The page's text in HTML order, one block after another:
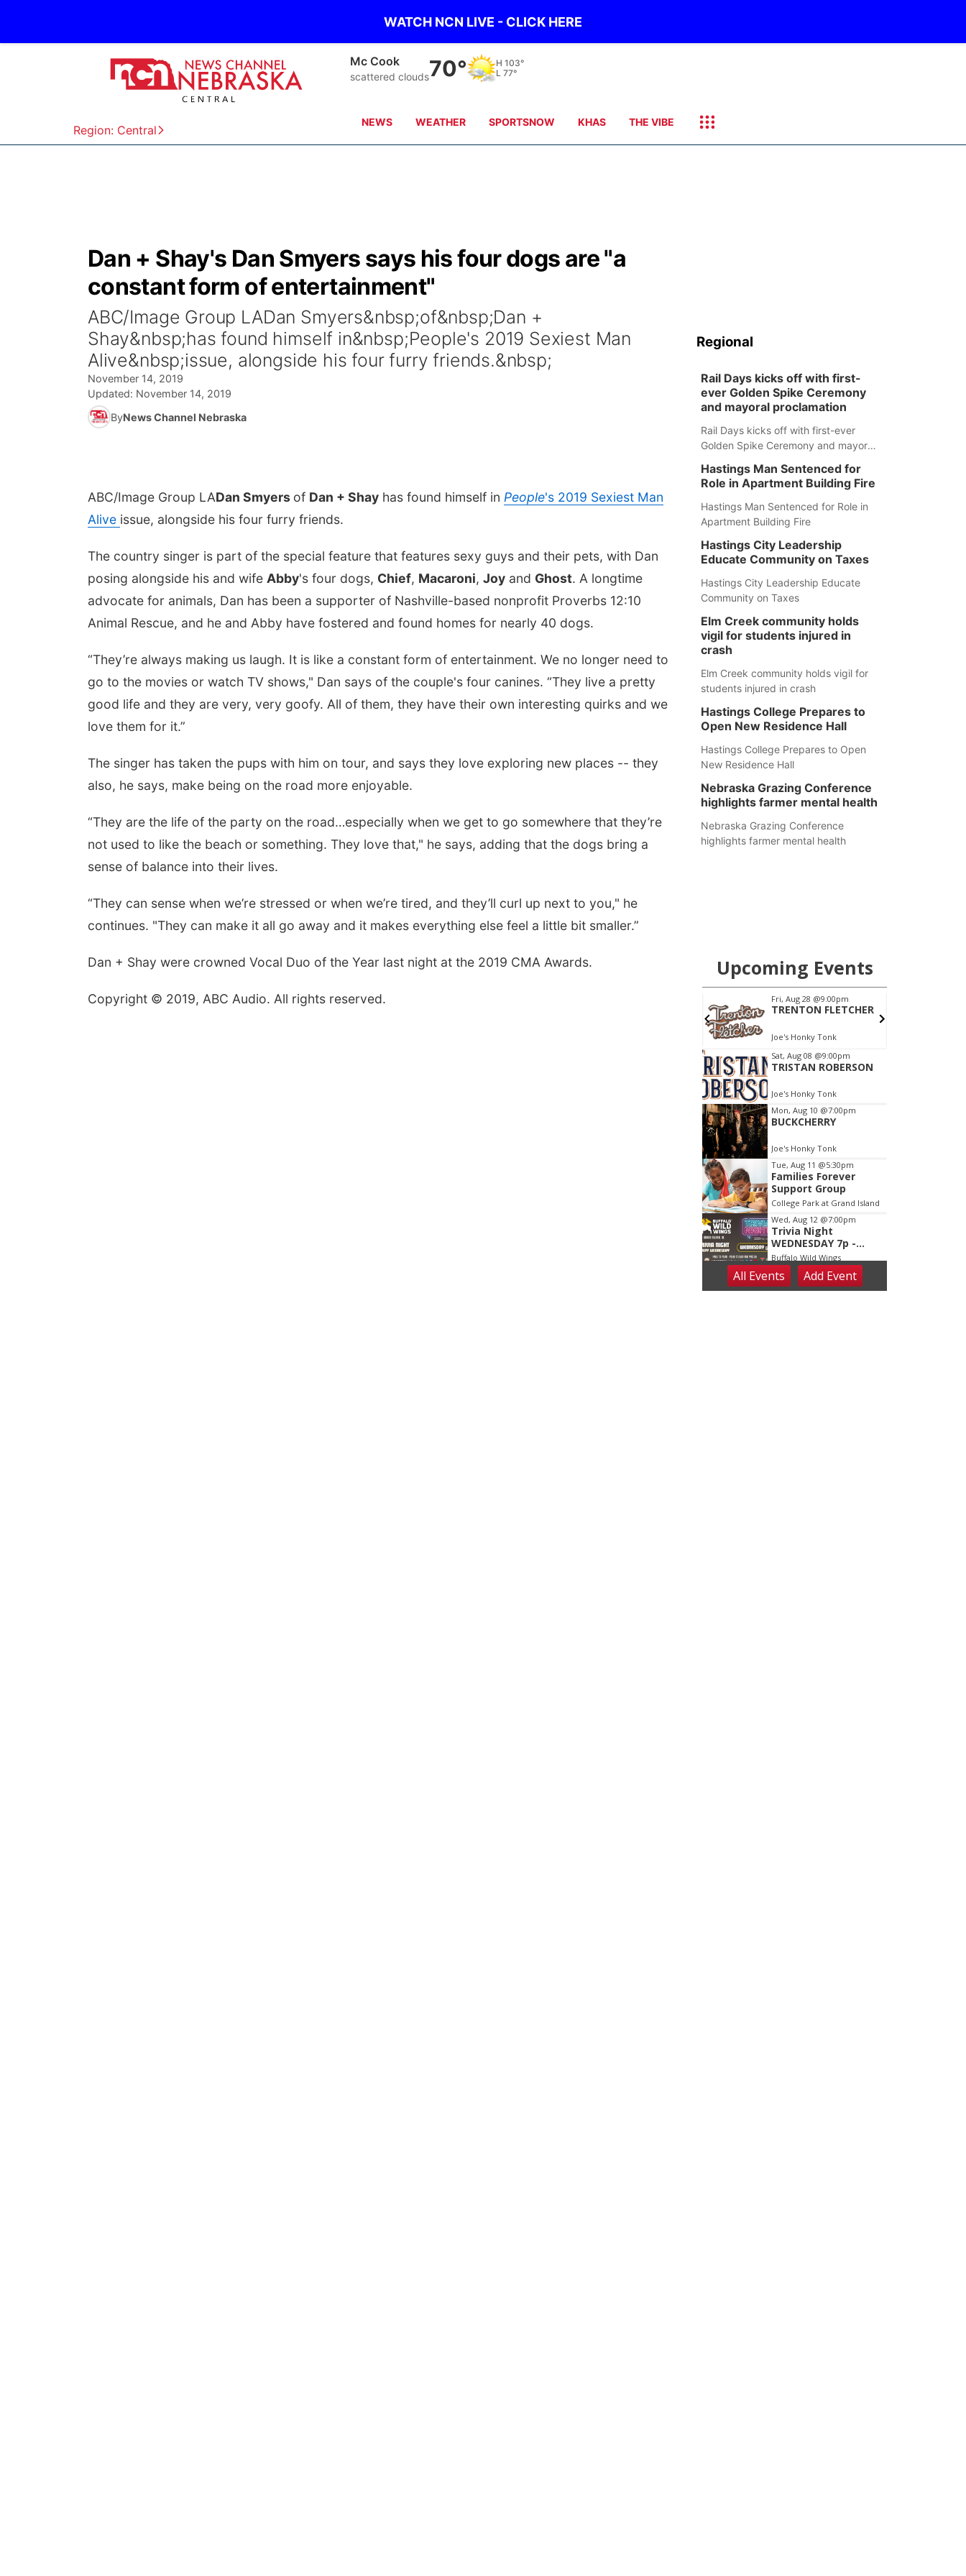
WATCH NCN LIVE - CLICK HERE
Region: Central
Mc Cook
scattered clouds70° H 103°
L 77°
NEWS WEATHER SPORTSNOW KHAS THE VIBE
Dan + Shay's Dan Smyers says his four dogs are "a
constant form of entertainment"
ABC/Image Group LADan Smyers&nbsp;of&nbsp;Dan +
Shay&nbsp;has found himself in&nbsp;People's 2019 Sexiest Man
Alive&nbsp;issue, alongside his four furry friends.&nbsp;
November 14, 2019
Updated: November 14, 2019
ByNews Channel Nebraska
ABC/Image Group LADan Smyers of Dan + Shay has found himself in People's 2019 Sexiest Man
Alive issue, alongside his four furry friends.
The country singer is part of the special feature that features sexy guys and their pets, with Dan
posing alongside his and wife Abby's four dogs, Chief, Macaroni, Joy and Ghost. A longtime
advocate for animals, Dan has been a supporter of Nashville-based nonprofit Proverbs 12:10
Animal Rescue, and he and Abby have fostered and found homes for nearly 40 dogs.
“They’re always making us laugh. It is like a constant form of entertainment. We no longer need to
go to the movies or watch TV shows," Dan says of the couple's four canines. “They live a pretty
good life and they are very, very goofy. All of them, they have their own interesting quirks and we
love them for it.”
The singer has taken the pups with him on tour, and says they love exploring new places -- they
also, he says, make being on the road more enjoyable.
“They are the life of the party on the road…especially when we get to go somewhere that they’re
not used to like the beach or something. They love that," he says, adding that the dogs bring a
sense of balance into their lives.
“They can sense when we’re stressed or when we’re tired, and they’ll curl up next to you," he
continues. "They can make it all go away and it makes everything else feel a little bit smaller.”
Dan + Shay were crowned Vocal Duo of the Year last night at the 2019 CMA Awards.
Copyright © 2019, ABC Audio. All rights reserved.
Regional
Rail Days kicks off with first-
ever Golden Spike Ceremony
and mayoral proclamation
Rail Days kicks off with first-ever
Golden Spike Ceremony and mayoral
Hastings Man Sentenced for
Role in Apartment Building Fire
Hastings Man Sentenced for Role in
Apartment Building Fire
Hastings City Leadership
Educate Community on Taxes
Hastings City Leadership Educate
Community on Taxes
Elm Creek community holds
vigil for students injured in
crash
Elm Creek community holds vigil for
students injured in crash
Hastings College Prepares to
Open New Residence Hall
Hastings College Prepares to Open
New Residence Hall
Nebraska Grazing Conference
highlights farmer mental health
Nebraska Grazing Conference
highlights farmer mental health